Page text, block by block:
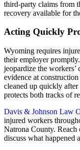
third-party claims from
recovery available for
Acting Quickly
Wyoming requires
their employer
jeopardize the
evidence at
cleaned up quickly
protects both tracks of
Davis & Johnson Law
injured workers
Natrona County. Reach
discuss what